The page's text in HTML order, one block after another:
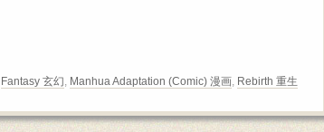
Fantasy 玄幻, Manhua Adaptation (Comic) 漫画, Rebirth 重生